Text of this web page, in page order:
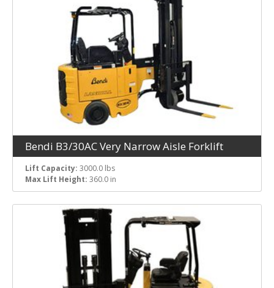
Bendi B3/30AC Very Narrow Aisle Forklift
Lift Capacity: 3000.0 lbs
Max Lift Height: 360.0 in